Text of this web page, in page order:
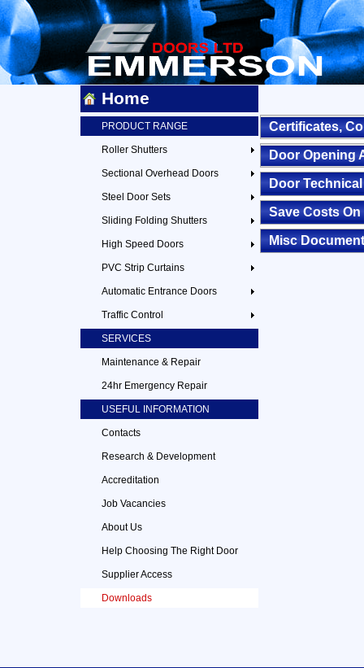
Home
PRODUCT RANGE
Roller Shutters
Sectional Overhead Doors
Steel Door Sets
Sliding Folding Shutters
High Speed Doors
PVC Strip Curtains
Automatic Entrance Doors
Traffic Control
SERVICES
Maintenance & Repair
24hr Emergency Repair
USEFUL INFORMATION
Contacts
Research & Development
Accreditation
Job Vacancies
About Us
Help Choosing The Right Door
Supplier Access
Downloads
Certificates,
Door Opening
Door
Save Costs
Misc